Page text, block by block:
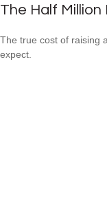
The Half
The true cost of raising
expect.